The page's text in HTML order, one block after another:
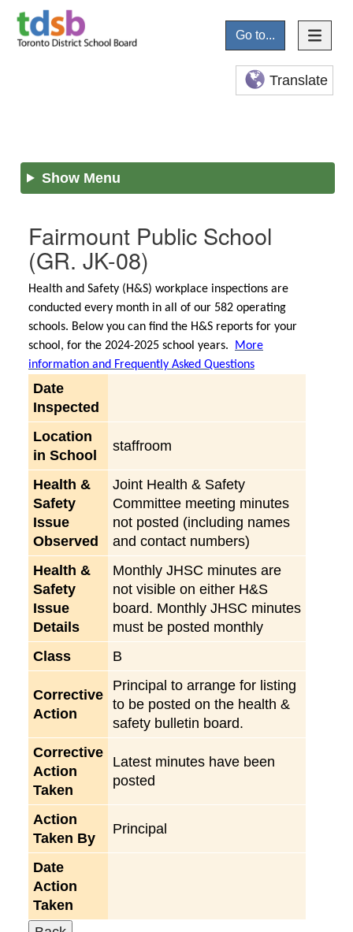
Go to...
Translate
Show Menu
Fairmount Public School
(GR. JK-08)
Health and Safety (H&S) workplace inspections are
conducted every month in all of our 582 operating
schools. Below you can find the H&S reports for your
school, for the 2024-2025 school years.
More
information and Frequently Asked Questions
Date
Inspected
Location
in School
staffroom
Health &
Safety
Issue
Observed
Joint Health & Safety
Committee meeting minutes
not posted (including names
and contact numbers)
Health &
Safety
Issue
Details
Monthly JHSC minutes are
not visible on either H&S
board. Monthly JHSC minutes
must be posted monthly
Class
B
Corrective
Action
Principal to arrange for listing
to be posted on the health &
safety bulletin board.
Corrective
Action
Taken
Latest minutes have been
posted
Action
Taken By
Principal
Date
Action
Taken